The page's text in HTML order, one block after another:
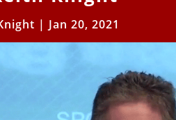
| Jan 20, 2021